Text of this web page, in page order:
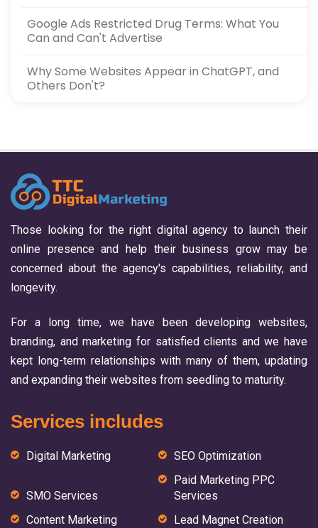
Google Ads Restricted Drug Terms: What You
Can and Can't Advertise
Why Some Websites Appear in ChatGPT, and
Others Don't?
Those looking for the right digital agency to launch their
online presence and help their business grow may be
concerned about the agency's capabilities, reliability, and
longevity.
For a long time, we have been developing websites,
branding, and marketing for satisfied clients and we have
kept long-term relationships with many of them, updating
and expanding their websites from seedling to maturity.
Services includes
Digital Marketing SEO Optimization
SMO Services
Paid Marketing PPC
Services
Content Marketing
Lead Magnet Creation